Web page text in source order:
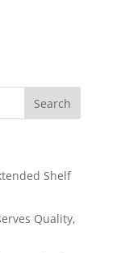
Shelf
Quality,